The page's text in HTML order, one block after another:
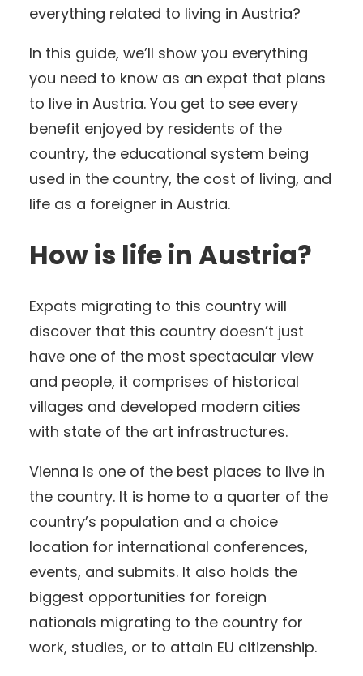
everything related to living in Austria?
In this guide, we’ll show you everything
you need to know as an expat that plans
to live in Austria. You get to see every
benefit enjoyed by residents of the
country, the educational system being
used in the country, the cost of living, and
life as a foreigner in Austria.
How is life in Austria?
Expats migrating to this country will
discover that this country doesn’t just
have one of the most spectacular view
and people, it comprises of historical
villages and developed modern cities
with state of the art infrastructures.
Vienna is one of the best places to live in
the country. It is home to a quarter of the
country’s population and a choice
location for international conferences,
events, and submits. It also holds the
biggest opportunities for foreign
nationals migrating to the country for
work, studies, or to attain EU citizenship.